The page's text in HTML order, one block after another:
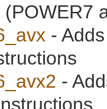
-
-